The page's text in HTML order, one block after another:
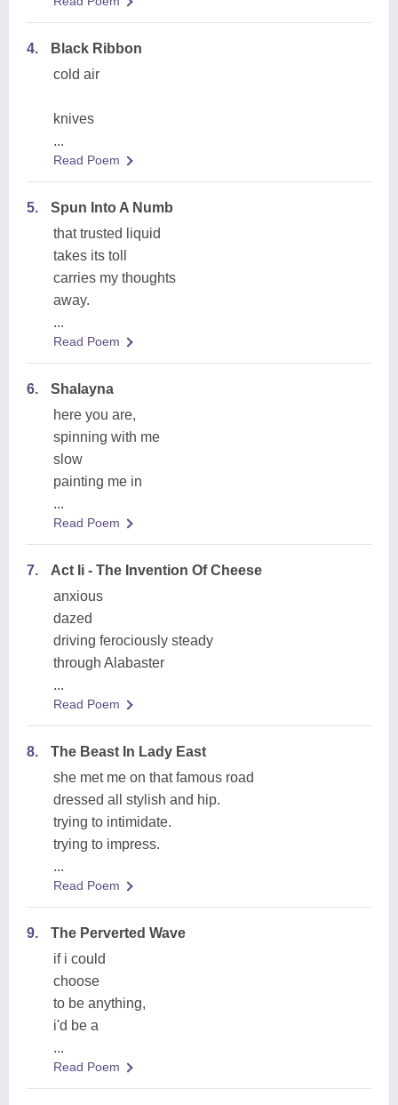
4.
Black Ribbon
cold air
knives
...
Read Poem
5.
Spun Into A Numb
that trusted liquid
takes its toll
carries my thoughts
away.
...
Read Poem
6.
Shalayna
here you are,
spinning with me
slow
painting me in
...
Read Poem
7.
Act Ii - The Invention Of Cheese
anxious
dazed
driving ferociously steady
through Alabaster
...
Read Poem
8.
The Beast In Lady East
she met me on that famous road
dressed all stylish and hip.
trying to intimidate.
trying to impress.
...
Read Poem
9.
The Perverted Wave
if i could
choose
to be anything,
i'd be a
...
Read Poem